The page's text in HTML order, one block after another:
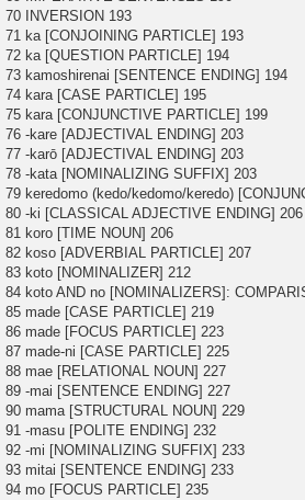
70 INVERSION 193
71 ka [CONJOINING PARTICLE] 193
72 ka [QUESTION PARTICLE] 194
73 kamoshirenai [SENTENCE ENDING] 194
74 kara [CASE PARTICLE] 195
75 kara [CONJUNCTIVE PARTICLE] 199
76 -kare [ADJECTIVAL ENDING] 203
77 -karō [ADJECTIVAL ENDING] 203
78 -kata [NOMINALIZING SUFFIX] 203
79 keredomo (kedo/kedomo/keredo)
80 -ki [CLASSICAL ADJECTIVE ENDING] 206
81 koro [TIME NOUN] 206
82 koso [ADVERBIAL PARTICLE] 207
83 koto [NOMINALIZER] 212
84 koto AND no [NOMINALIZERS]:
85 made [CASE PARTICLE] 219
86 made [FOCUS PARTICLE] 223
87 made-ni [CASE PARTICLE] 225
88 mae [RELATIONAL NOUN] 227
89 -mai [SENTENCE ENDING] 227
90 mama [STRUCTURAL NOUN] 229
91 -masu [POLITE ENDING] 232
92 -mi [NOMINALIZING SUFFIX] 233
93 mitai [SENTENCE ENDING] 233
94 mo [FOCUS PARTICLE] 235